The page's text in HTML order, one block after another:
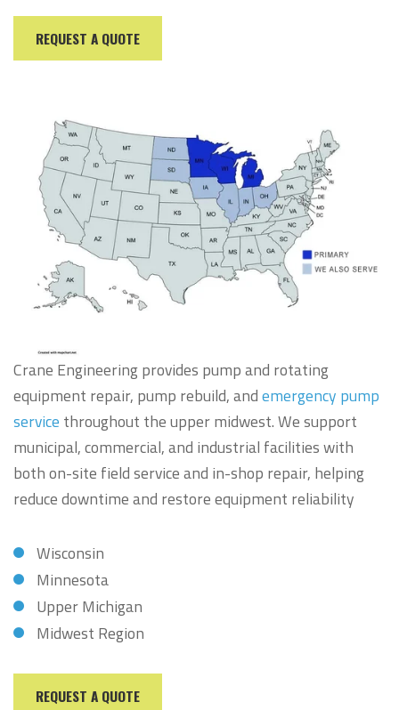
REQUEST A QUOTE
Crane Engineering provides pump and rotating
equipment repair, pump rebuild, andemergency pump
service throughout the upper midwest. We support
municipal, commercial, and industrial facilities with
both on-site field service and in-shop repair, helping
reduce downtime and restore equipment reliability
Wisconsin
Minnesota
Upper Michigan
Midwest Region
REQUEST A QUOTE